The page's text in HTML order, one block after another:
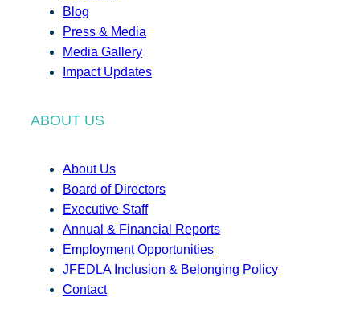
Blog
Press & Media
Media Gallery
Impact Updates
ABOUT US
About Us
Board of Directors
Executive Staff
Annual & Financial Reports
Employment Opportunities
JFEDLA Inclusion & Belonging Policy
Contact